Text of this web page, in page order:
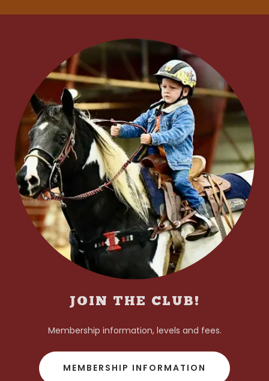
JOIN THE CLUB!
Membership information, levels and fees.
MEMBERSHIP INFORMATION